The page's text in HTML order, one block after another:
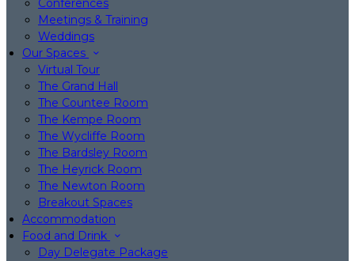
Conferences
Meetings & Training
Weddings
Our Spaces
Virtual Tour
The Grand Hall
The Countee Room
The Kempe Room
The Wycliffe Room
The Bardsley Room
The Heyrick Room
The Newton Room
Breakout Spaces
Accommodation
Food and Drink
Day Delegate Package